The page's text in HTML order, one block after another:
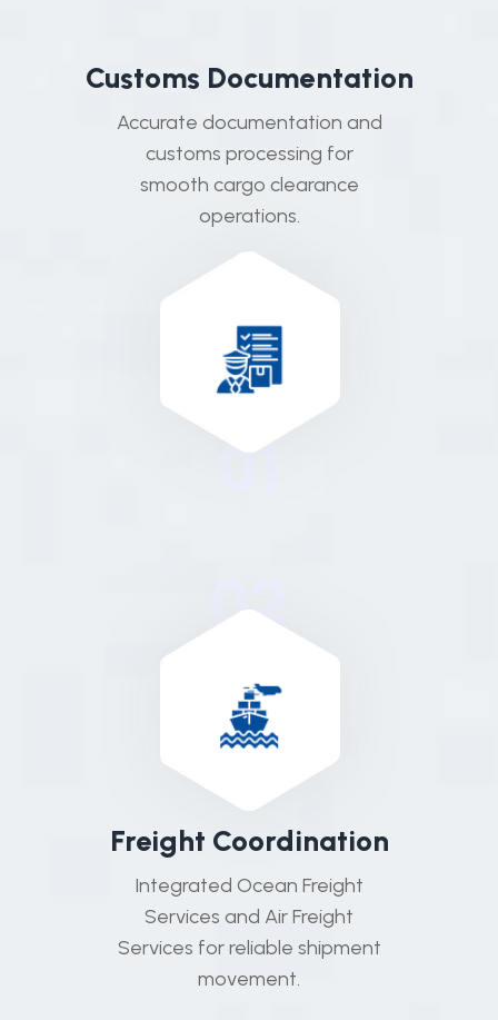
Customs Documentation
Accurate documentation and
customs processing for
smooth cargo clearance
operations.
01
02
Freight Coordination
Integrated Ocean Freight
Services and Air Freight
Services for reliable shipment
movement.